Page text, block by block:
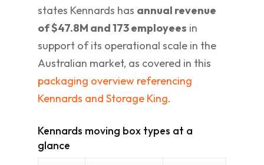
states Kennards has annual revenue
of $47.8M and 173 employees in
support of its operational scale in the
Australian market, as covered in this
packaging overview referencing
Kennards and Storage King.
Kennards moving box types at a
glance